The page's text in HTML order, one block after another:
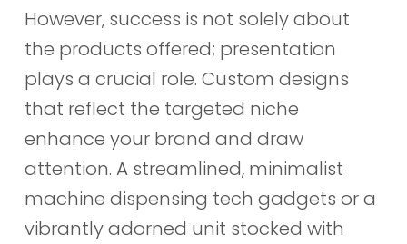
However, success is not solely about
the products offered; presentation
plays a crucial role. Custom designs
that reflect the targeted niche
enhance your brand and draw
attention. A streamlined, minimalist
machine dispensing tech gadgets or a
vibrantly adorned unit stocked with